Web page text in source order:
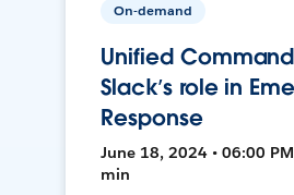
On-demand
Unified
Slack’s role in
Response
June 18, 2024 • 06:00 PM
min